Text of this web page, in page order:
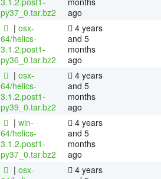
py37_0.tar.bz2
ago
| osx-
64/helics-
3.1.2.post1-
py36_0.tar.bz2
4 years
and 5
months
ago
| osx-
64/helics-
3.1.2.post1-
py39_0.tar.bz2
4 years
and 5
months
ago
| win-
64/helics-
3.1.2.post1-
py37_0.tar.bz2
4 years
and 5
months
ago
| osx-
4 years